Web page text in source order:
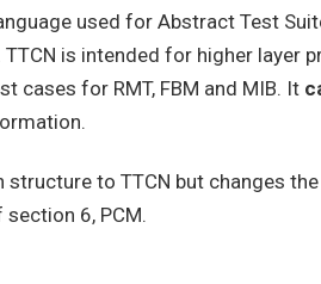
used for Abstract Test
TTCN is intended for higher layer
cases for RMT, FBM and MIB. It
structure to TTCN but changes
6, PCM.